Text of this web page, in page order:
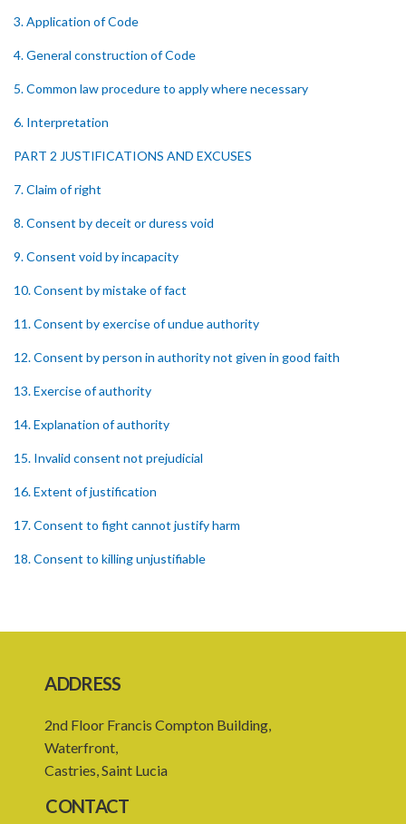
3. Application of Code
4. General construction of Code
5. Common law procedure to apply where necessary
6. Interpretation
PART 2 JUSTIFICATIONS AND EXCUSES
7. Claim of right
8. Consent by deceit or duress void
9. Consent void by incapacity
10. Consent by mistake of fact
11. Consent by exercise of undue authority
12. Consent by person in authority not given in good faith
13. Exercise of authority
14. Explanation of authority
15. Invalid consent not prejudicial
16. Extent of justification
17. Consent to fight cannot justify harm
18. Consent to killing unjustifiable
22. Use of force, where person unable to consent
23. Revocation annuls consent
24. Ignorance or mistake of fact
ADDRESS
2nd Floor Francis Compton Building,
Waterfront,
Castries, Saint Lucia
CONTACT